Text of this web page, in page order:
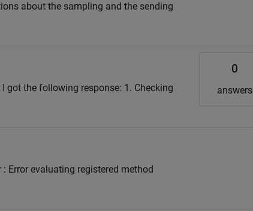
about the sampling and the sending
got the following response: 1. Checking
0
answers
Error evaluating registered method